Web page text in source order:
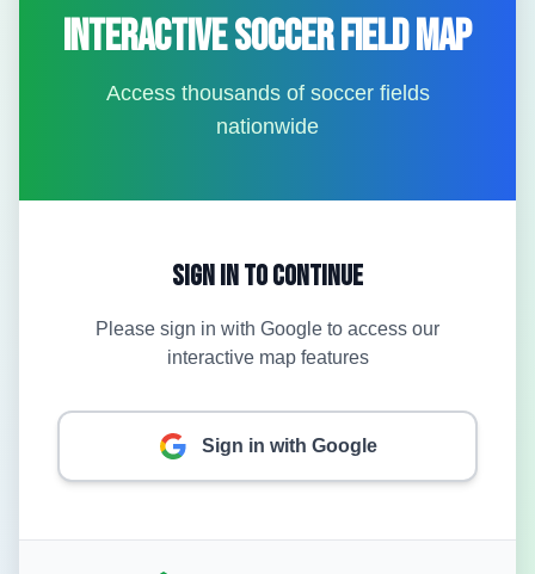
Interactive Soccer Field Map
Access thousands of soccer fields
nationwide
Sign In to Continue
Please sign in with Google to access our
interactive map features
Sign in with Google